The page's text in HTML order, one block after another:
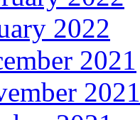
2022
2021
2021